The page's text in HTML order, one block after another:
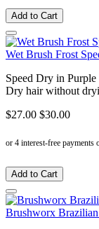
Add to Cart
Wet Brush Frost
Speed Dry in
Dry hair without
$27.00 $30.00
Add to Cart
Brushworx